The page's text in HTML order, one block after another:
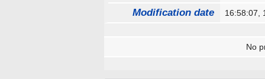
Modification date 16:58:07,
No